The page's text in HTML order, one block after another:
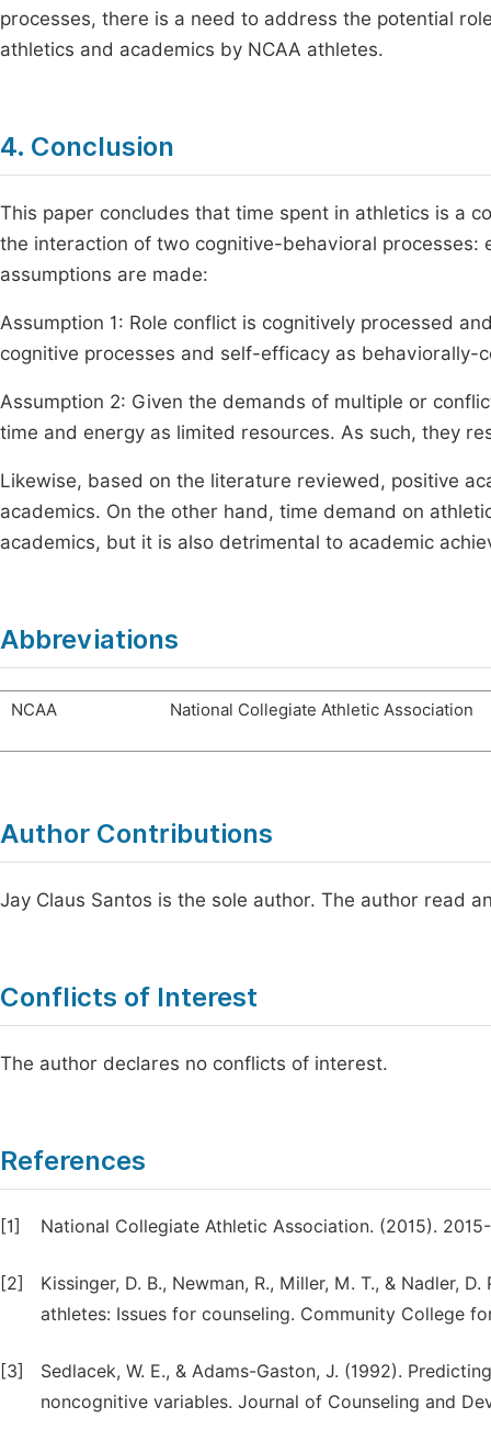
processes, there is a need to address the potential
athletics and academics by NCAA athletes.
4. Conclusion
This paper concludes that time spent in athletics is a
the interaction of two cognitive-behavioral processes:
assumptions are made:
Assumption 1: Role conflict is cognitively processed
cognitive processes and self-efficacy as
Assumption 2: Given the demands of multiple or
time and energy as limited resources. As such, they
Likewise, based on the literature reviewed, positive
academics. On the other hand, time demand on
academics, but it is also detrimental to academic
Abbreviations
NCAA National Collegiate Athletic Association
Author Contributions
Jay Claus Santos is the sole author. The author read
Conflicts of Interest
The author declares no conflicts of interest.
References
[1] National Collegiate Athletic Association. (2015).
[2]
Kissinger, D. B., Newman, R., Miller, M. T., & Nadler,
athletes: Issues for counseling. Community College
[3]
Sedlacek, W. E., & Adams-Gaston, J. (1992).
noncognitive variables. Journal of Counseling and